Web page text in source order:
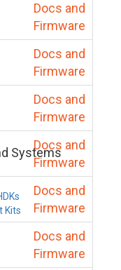
Systems
Kits
Docs and
Firmware
Docs and
Firmware
Docs and
Firmware
Docs and
Firmware
Docs and
Firmware
Docs and
Firmware